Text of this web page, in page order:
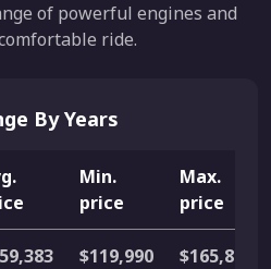
of powerful engines and
ride.
By Years
Min.
price
Max.
price
$119,990 $165,895